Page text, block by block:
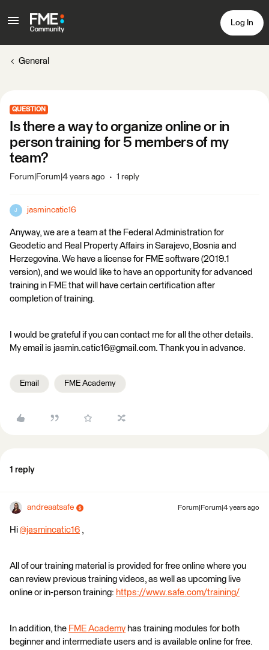
Log In
General
QUESTION
Is there a way to organize online or in
person training for 5 members of my
team?
Forum|Forum|4 years ago 1 reply
J jasmincatic16
Anyway, we are a team at the Federal Administration for
Geodetic and Real Property Affairs in Sarajevo, Bosnia and
Herzegovina. We have a license for FME software (2019.1
version), and we would like to have an opportunity for advanced
training in FME that will have certain certification after
completion of training.
I would be grateful if you can contact me for all the other details.
My email is jasmin.catic16@gmail.com. Thank you in advance.
Email FME Academy
1 reply
andreaatsafe Forum|Forum|4 years ago
Hi @jasmincatic16 ​ ,
All of our training material is provided for free online where you
can review previous training videos, as well as upcoming live
online or in-person training: https://www.safe.com/training/
In addition, the FME Academy has training modules for both
beginner and intermediate users and is available online for free.